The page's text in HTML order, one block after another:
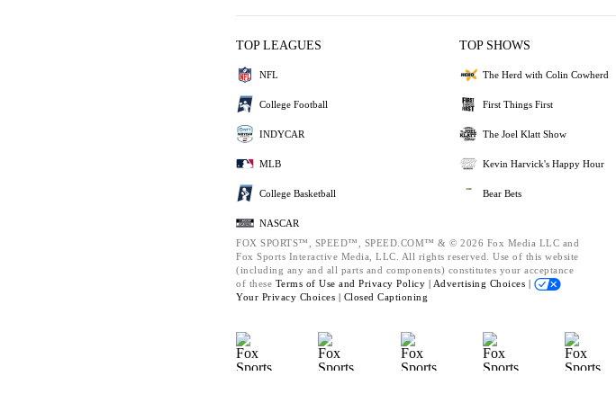
TOP LEAGUES
NFL
College Football
INDYCAR
MLB
College Basketball
NASCAR
TOP SHOWS
The Herd with Colin Cowherd
First Things First
The Joel Klatt Show
Kevin Harvick's Happy Hour
Bear Bets
FOX SPORTS™, SPEED™, SPEED.COM™ & © 2026 Fox Media LLC and
Fox Sports Interactive Media, LLC. All rights reserved. Use of this website
(including any and all parts and components) constitutes your acceptance
of these Terms of Use and Privacy Policy | Advertising Choices |
Your Privacy Choices | Closed Captioning